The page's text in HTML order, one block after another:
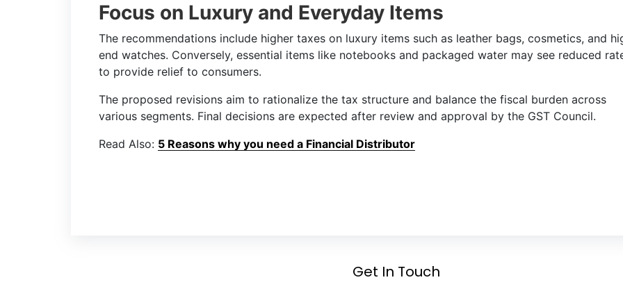
Focus on Luxury and Everyday Items
The recommendations include higher taxes on luxury items such as leather bags, cosmetics, and
end watches. Conversely, essential items like notebooks and packaged water may see reduced
to provide relief to consumers.
The proposed revisions aim to rationalize the tax structure and balance the fiscal burden across
various segments. Final decisions are expected after review and approval by the GST Council.
Read Also: 5 Reasons why you need a Financial Distributor
Get In Touch